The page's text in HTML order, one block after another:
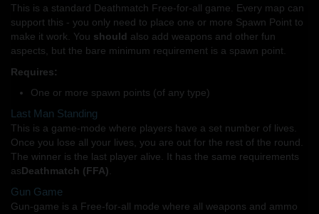
This is a standard Deathmatch Free-for-all game. Every map can
support this - you only need to place one or more Spawn Point to
make it work. You should also add weapons and other fun
aspects, but the bare minimum requirement is a spawn point.
Requires:
One or more spawn points (of any type)
Last Man Standing
This is a game-mode where players have a set number of lives.
Once you lose all your lives, you are out for the rest of the round.
The winner is the last player alive. It has the same requirements
asDeathmatch (FFA)
Gun Game
Gun-game is a Free-for-all mode where all weapons and ammo